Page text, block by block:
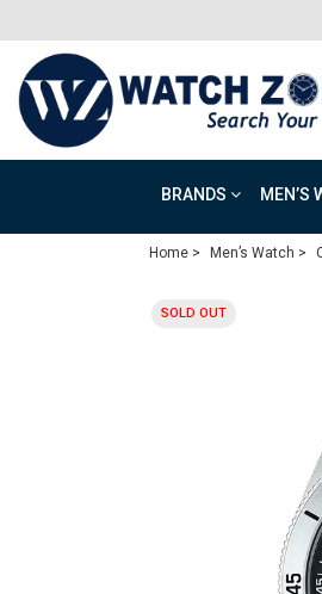
BRANDS MEN’S
Home > Men’s Watch >
SOLD OUT